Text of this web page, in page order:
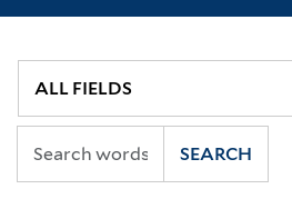
SEARCH